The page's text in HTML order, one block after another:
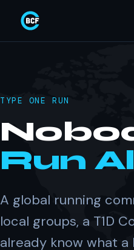
TYPE ONE RUN
Run
A global running
local groups, a T1D
already know what